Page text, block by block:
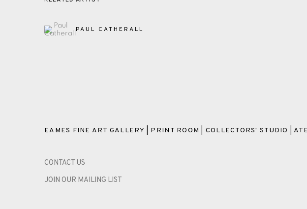
PAUL CATHERALL
EAMES FINE ART GALLERY | PRINT ROOM | COLLECTORS' STUDIO |
CONTACT US
JOIN OUR MAILING LIST